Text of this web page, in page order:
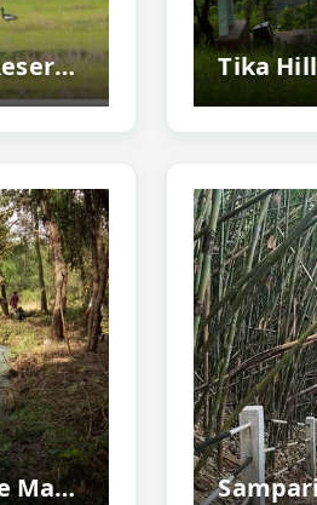
Kokilabari Reserve Forest, Baksa - Birdwatching Paradise Near Manas National Park
Gethsemane Man-made Forest, Udalguri - Assam's Inspiring Community-created Green Paradise